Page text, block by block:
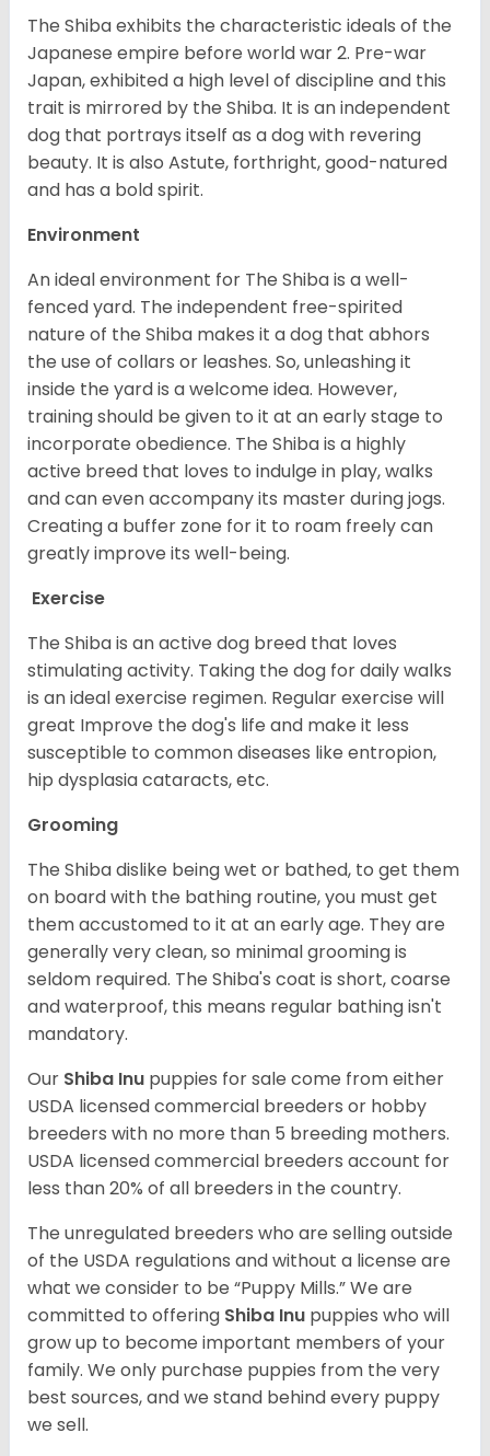
The Shiba exhibits the characteristic ideals of the
Japanese empire before world war 2. Pre-war
Japan, exhibited a high level of discipline and this
trait is mirrored by the Shiba. It is an independent
dog that portrays itself as a dog with revering
beauty. It is also Astute, forthright, good-natured
and has a bold spirit.
Environment
An ideal environment for The Shiba is a well-
fenced yard. The independent free-spirited
nature of the Shiba makes it a dog that abhors
the use of collars or leashes. So, unleashing it
inside the yard is a welcome idea. However,
training should be given to it at an early stage to
incorporate obedience. The Shiba is a highly
active breed that loves to indulge in play, walks
and can even accompany its master during jogs.
Creating a buffer zone for it to roam freely can
greatly improve its well-being.
Exercise
The Shiba is an active dog breed that loves
stimulating activity. Taking the dog for daily walks
is an ideal exercise regimen. Regular exercise will
great Improve the dog's life and make it less
susceptible to common diseases like entropion,
hip dysplasia cataracts, etc.
Grooming
The Shiba dislike being wet or bathed, to get them
on board with the bathing routine, you must get
them accustomed to it at an early age. They are
generally very clean, so minimal grooming is
seldom required. The Shiba's coat is short, coarse
and waterproof, this means regular bathing isn't
mandatory.
Our Shiba Inu puppies for sale come from either
USDA licensed commercial breeders or hobby
breeders with no more than 5 breeding mothers.
USDA licensed commercial breeders account for
less than 20% of all breeders in the country.
The unregulated breeders who are selling outside
of the USDA regulations and without a license are
what we consider to be “Puppy Mills.” We are
committed to offering Shiba Inu puppies who will
grow up to become important members of your
family. We only purchase puppies from the very
best sources, and we stand behind every puppy
we sell.